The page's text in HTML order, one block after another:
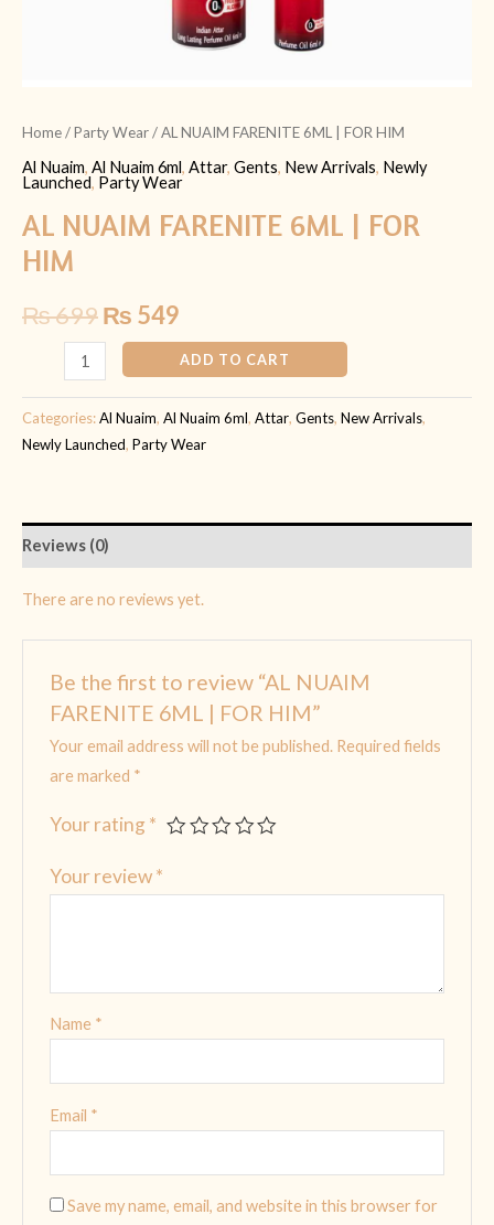
Home/Party Wear/ AL NUAIM FARENITE 6ML | FOR HIM
Al Nuaim, Al Nuaim 6ml , Attar, Gents, New Arrivals, Newly
Launched, Party Wear
AL NUAIM FARENITE 6ML | FOR
HIM
₨699₨ 549
ADD TO CART
Categories:Al Nuaim, Al Nuaim 6ml, Attar, Gents, New Arrivals,
Newly Launched, Party Wear
Reviews (0)
There are no reviews yet.
Be the first to review “AL NUAIM
FARENITE 6ML | FOR HIM”
Your email address will not be published. Required fields
are marked *
Your rating *
Your review*
Name *
Email *
Save my name, email, and website in this browser for